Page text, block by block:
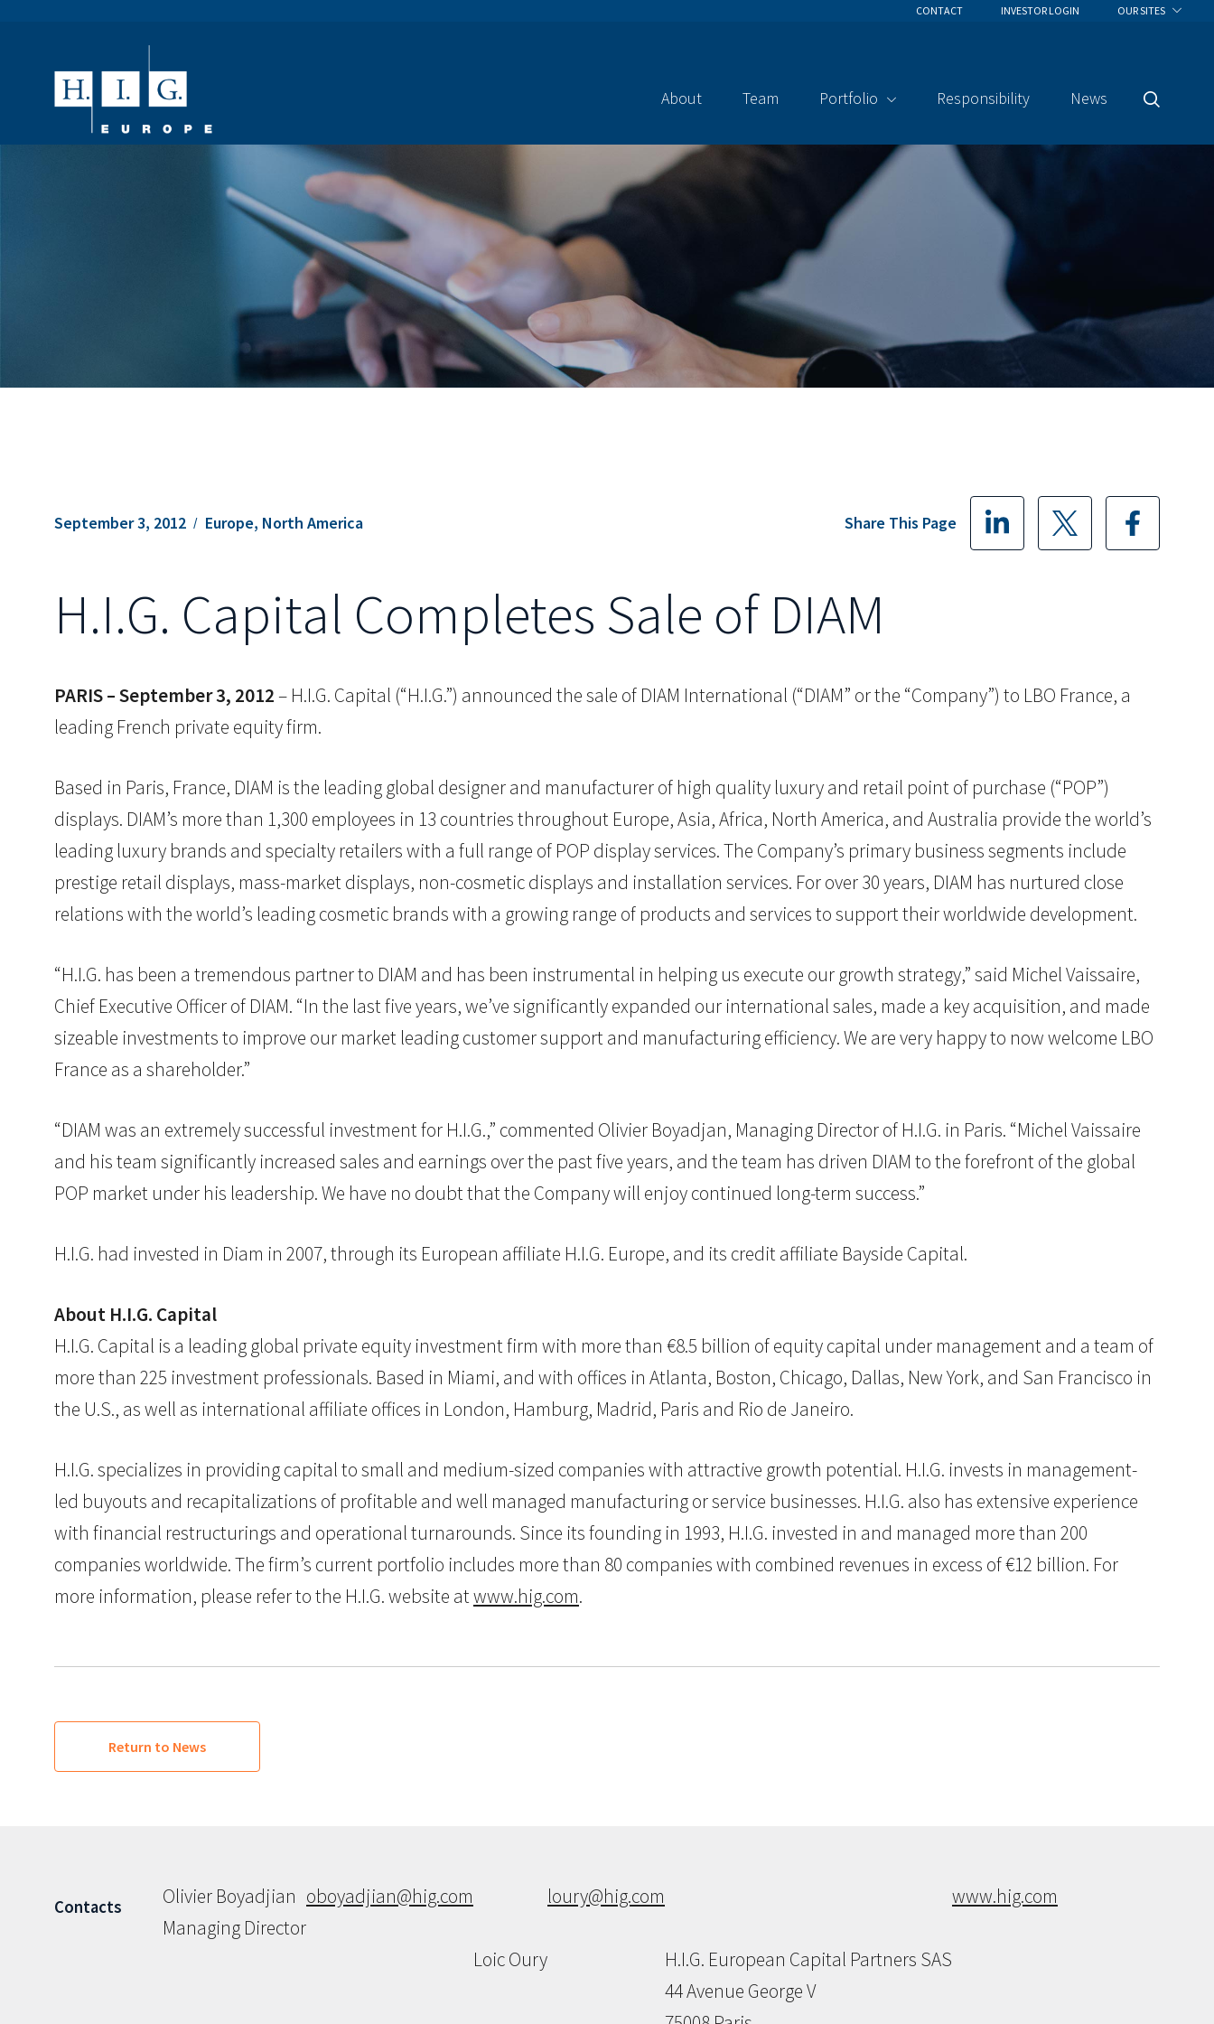
CONTACT INVESTOR LOGIN OUR SITES
About Team Portfolio Responsibility News
Search
September 3, 2012 Europe, North America Share This Page
H.I.G. Capital Completes Sale of DIAM
PARIS –September 3, 2012– H.I.G. Capital (“H.I.G.”) announced the sale of DIAM International (“DIAM” or the “Company”) to LBO France, a
leading French private equity firm.
Based in Paris, France, DIAM is the leading global designer and manufacturer of high quality luxury and retail point of purchase (“POP”)
displays. DIAM’s more than 1,300 employees in 13 countries throughout Europe, Asia, Africa, North America, and Australia provide the world’s
leading luxury brands and specialty retailers with a full range of POP display services. The Company’s primary business segments include
prestige retail displays, mass-market displays, non-cosmetic displays and installation services. For over 30 years, DIAM has nurtured close
relations with the world’s leading cosmetic brands with a growing range of products and services to support their worldwide development.
“H.I.G. has been a tremendous partner to DIAM and has been instrumental in helping us execute our growth strategy,” said Michel Vaissaire,
Chief Executive Officer of DIAM. “In the last five years, we’ve significantly expanded our international sales, made a key acquisition, and made
sizeable investments to improve our market leading customer support and manufacturing efficiency. We are very happy to now welcome LBO
France as a shareholder.”
“DIAM was an extremely successful investment for H.I.G.,” commented Olivier Boyadjan, Managing Director of H.I.G. in Paris. “Michel Vaissaire
and his team significantly increased sales and earnings over the past five years, and the team has driven DIAM to the forefront of the global
POP market under his leadership. We have no doubt that the Company will enjoy continued long-term success.”
H.I.G. had invested in Diam in 2007, through its European affiliate H.I.G. Europe, and its credit affiliate Bayside Capital.
About H.I.G. Capital
H.I.G. Capital is a leading global private equity investment firm with more than €8.5 billion of equity capital under management and a team of
more than 225 investment professionals. Based in Miami, and with offices in Atlanta, Boston, Chicago, Dallas, New York, and San Francisco in
the U.S., as well as international affiliate offices in London, Hamburg, Madrid, Paris and Rio de Janeiro.
H.I.G. specializes in providing capital to small and medium-sized companies with attractive growth potential. H.I.G. invests in management-
led buyouts and recapitalizations of profitable and well managed manufacturing or service businesses. H.I.G. also has extensive experience
with financial restructurings and operational turnarounds. Since its founding in 1993, H.I.G. invested in and managed more than 200
companies worldwide. The firm’s current portfolio includes more than 80 companies with combined revenues in excess of €12 billion. For
more information, please refer to the H.I.G. website atwww.hig.com.
Return to News
Contacts
Olivier Boyadjian
Managing Director
oboyadjian@hig.com
Loic Oury
loury@hig.com
H.I.G. European Capital Partners SAS
44 Avenue George V
www.hig.com